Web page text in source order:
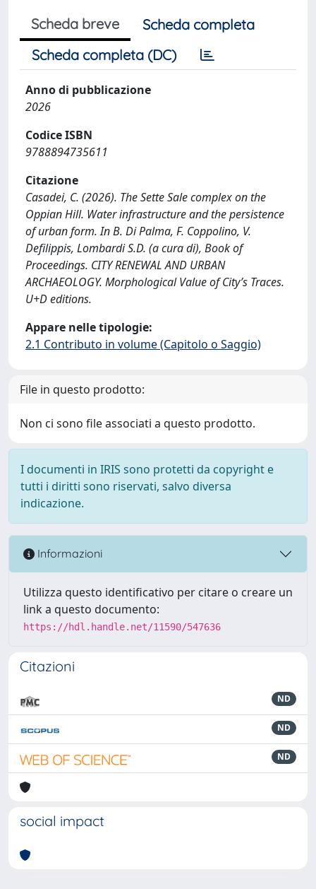
Scheda breve
Scheda completa
Scheda completa (DC)
Anno di pubblicazione
2026
Codice ISBN
9788894735611
Citazione
Casadei, C. (2026). The Sette Sale complex on the
Oppian Hill. Water infrastructure and the persistence
of urban form. In B. Di Palma, F. Coppolino, V.
Defilippis, Lombardi S.D. (a cura di), Book of
Proceedings. CITY RENEWAL AND URBAN
ARCHAEOLOGY. Morphological Value of City’s Traces.
U+D editions.
Appare nelle tipologie:
2.1 Contributo in volume (Capitolo o Saggio)
File in questo prodotto:
Non ci sono file associati a questo prodotto.
I documenti in IRIS sono protetti da copyright e
tutti i diritti sono riservati, salvo diversa
indicazione.
Informazioni
Utilizza questo identificativo per citare o creare un
link a questo documento:
https://hdl.handle.net/11590/547636
Citazioni
ND
ND
ND
social impact